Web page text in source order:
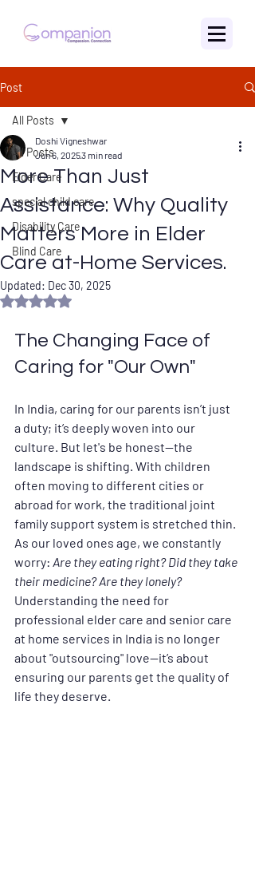
Post
All Posts
Elder Care
special child care
Disability Care
Blind Care
All Posts
More Than Just
Assistance: Why Quality
Matters More in Elder
Care at-Home Services.
Doshi Vigneshwar
Jun 6, 20253 min read
Updated: Dec 30, 2025
Rated NaN out of 5 stars.
The Changing Face of
Caring for "Our Own"
In India, caring for our parents isn’t just
a duty; it’s deeply woven into our
culture. But let's be honest—the
landscape is shifting. With children
often moving to different cities or
abroad for work, the traditional joint
family support system is stretched thin.
As our loved ones age, we constantly
worry: Are they eating right? Did they take
their medicine? Are they lonely?
Understanding the need for
professional elder care and senior care
at home services in India is no longer
about "outsourcing" love—it’s about
ensuring our parents get the quality of
life they deserve.